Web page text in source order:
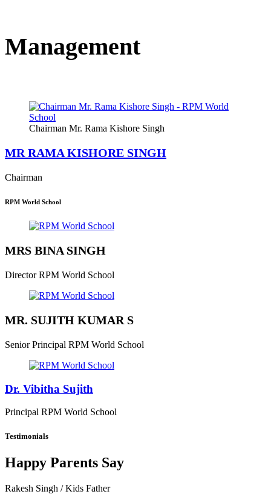
Management
Chairman Mr. Rama Kishore Singh
MR RAMA KISHORE SINGH
Chairman
RPM World School
MRS BINA SINGH
Director RPM World School
MR. SUJITH KUMAR S
Senior Principal RPM World School
Dr. Vibitha Sujith
Principal RPM World School
Testimonials
Happy Parents Say
Rakesh Singh / Kids Father